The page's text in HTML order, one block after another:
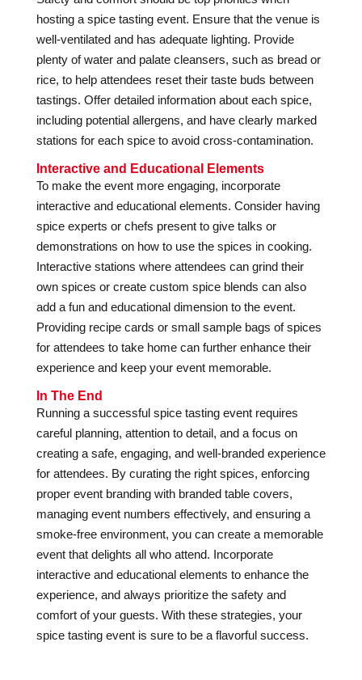
hosting a spice tasting event. Ensure that the venue is
well-ventilated and has adequate lighting. Provide
plenty of water and palate cleansers, such as bread or
rice, to help attendees reset their taste buds between
tastings. Offer detailed information about each spice,
including potential allergens, and have clearly marked
stations for each spice to avoid cross-contamination.
Interactive and Educational Elements
To make the event more engaging, incorporate
interactive and educational elements. Consider having
spice experts or chefs present to give talks or
demonstrations on how to use the spices in cooking.
Interactive stations where attendees can grind their
own spices or create custom spice blends can also
add a fun and educational dimension to the event.
Providing recipe cards or small sample bags of spices
for attendees to take home can further enhance their
experience and keep your event memorable.
In The End
Running a successful spice tasting event requires
careful planning, attention to detail, and a focus on
creating a safe, engaging, and well-branded experience
for attendees. By curating the right spices, enforcing
proper event branding with branded table covers,
managing event numbers effectively, and ensuring a
smoke-free environment, you can create a memorable
event that delights all who attend. Incorporate
interactive and educational elements to enhance the
experience, and always prioritize the safety and
comfort of your guests. With these strategies, your
spice tasting event is sure to be a flavorful success.